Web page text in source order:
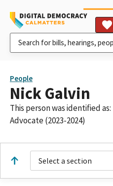
People
Nick Galvin
This person was identified as:
Advocate (2023-2024)
Select a section